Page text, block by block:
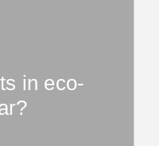
in eco-